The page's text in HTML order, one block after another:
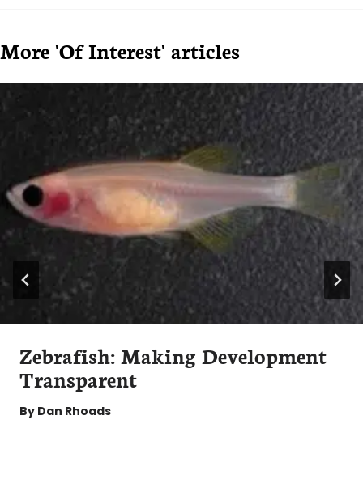
More 'Of Interest' articles
Zebrafish: Making Development
Transparent
By Dan Rhoads